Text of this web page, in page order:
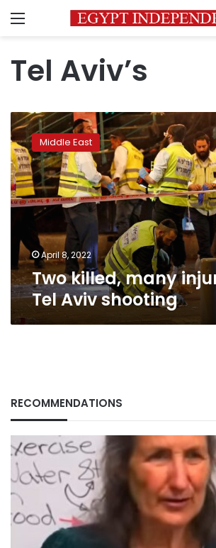
Menu
Tel Aviv’s
Two
killed,
many
injured
in
Tel
Aviv
Middle East
April 8, 2022
Two killed, many
Tel Aviv shooting
RECOMMENDATIONS